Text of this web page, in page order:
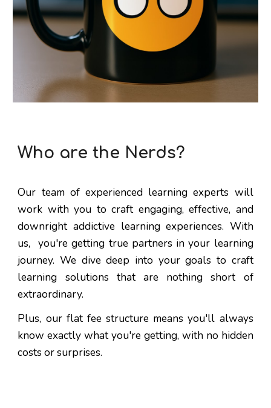
Who are the Nerds?
Our team of experienced learning experts will
work with you to craft engaging, effective, and
downright addictive learning experiences. With
us, you're getting true partners in your learning
journey. We dive deep into your goals to craft
learning solutions that are nothing short of
extraordinary.
Plus, our flat fee structure means you'll always
know exactly what you're getting, with no hidden
costs or surprises.